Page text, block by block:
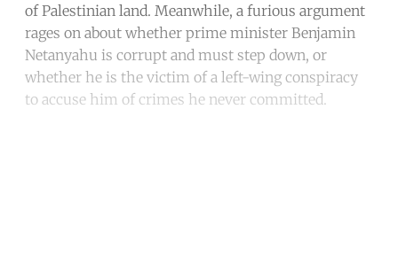
of Palestinian land. Meanwhile, a furious argument
rages on about whether prime minister Benjamin
Netanyahu is corrupt and must step down, or
whether he is the victim of a left-wing conspiracy
to accuse him of crimes he never committed.